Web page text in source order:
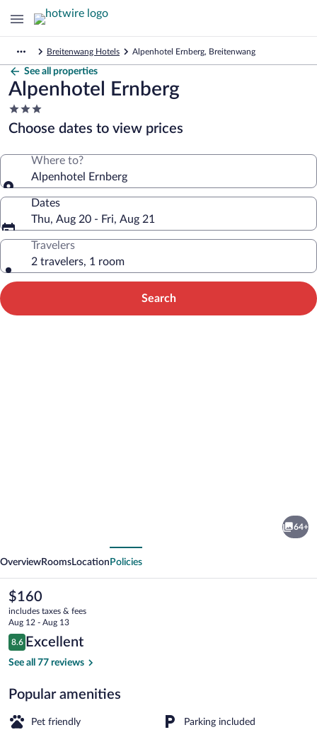
Breitenwang Hotels Alpenhotel Ernberg, Breitenwang
See all properties
Alpenhotel Ernberg
3.0
star
property
Choose dates to view prices
Where to?
Alpenhotel Ernberg
Dates
Thu, Aug 20 - Fri, Aug 21
Travelers
2 travelers, 1 room
Search
64+
OverviewRooms Location Policies
The
current
price
is
$160
$160
includes taxes & fees
Aug 12 - Aug 13
Reviews
8.6
8.6 out of 10
Excellent
See all 77 reviews
Popular amenities
Pet friendly Parking included